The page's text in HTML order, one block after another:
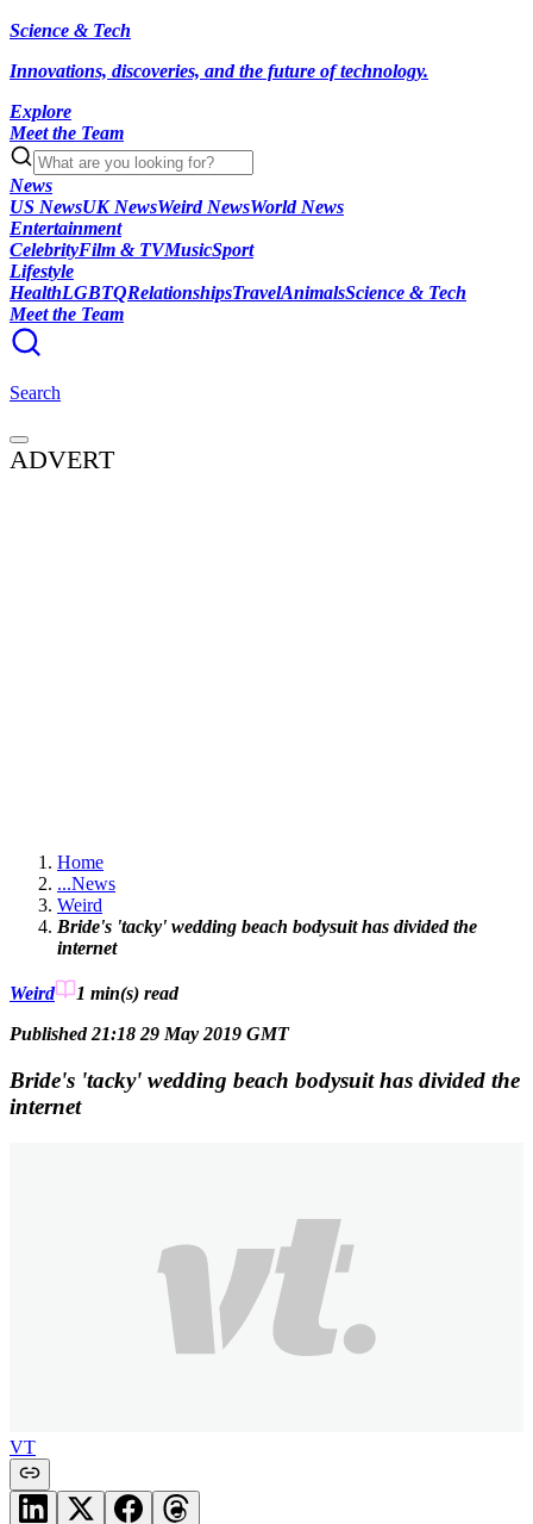
Science & Tech
Innovations, discoveries, and the future of technology.
Explore
Meet the Team
News
US NewsUK NewsWeird NewsWorld News
Entertainment
CelebrityFilm & TVMusicSport
Lifestyle
HealthLGBTQRelationshipsTravelAnimalsScience & Tech
Meet the Team
Search
ADVERT
Home
...News
Weird
Bride's 'tacky' wedding beach bodysuit has divided the
internet
Weird 1 min(s) read
Published 21:18 29 May 2019 GMT
Bride's 'tacky' wedding beach bodysuit has divided the
internet
VT